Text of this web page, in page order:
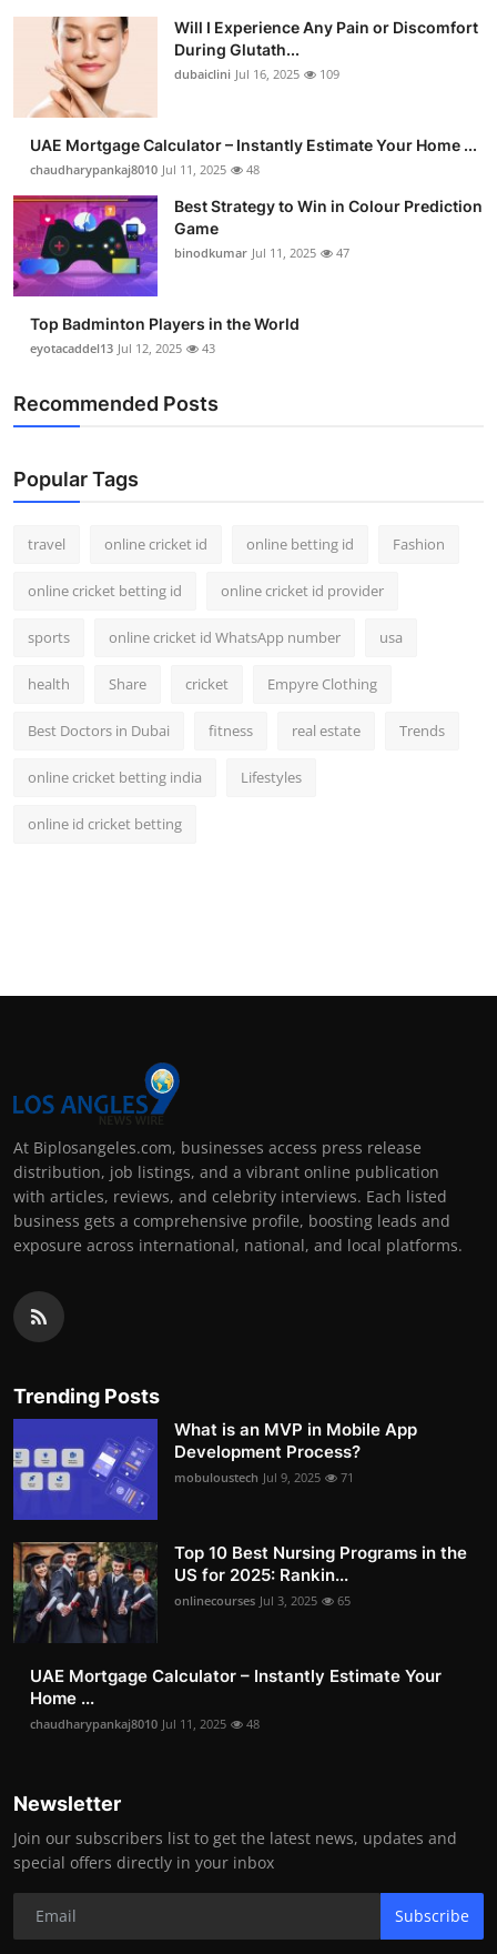
Will I Experience Any Pain or Discomfort
During Glutath...
dubaiclini Jul 16, 2025 109
UAE Mortgage Calculator – Instantly Estimate Your Home ...
chaudharypankaj8010 Jul 11, 2025 48
Best Strategy to Win in Colour Prediction
Game
binodkumar Jul 11, 2025 47
Top Badminton Players in the World
eyotacaddel13 Jul 12, 2025 43
Recommended Posts
Popular Tags
travel online cricket id online betting id Fashion
online cricket betting id online cricket id provider
sports online cricket id WhatsApp number usa
health Share cricket Empyre Clothing
Best Doctors in Dubai fitness real estate Trends
online cricket betting india Lifestyles
online id cricket betting
At Biplosangeles.com, businesses access press release
distribution, job listings, and a vibrant online publication
with articles, reviews, and celebrity interviews. Each listed
business gets a comprehensive profile, boosting leads and
exposure across international, national, and local platforms.
Trending Posts
What is an MVP in Mobile App
Development Process?
mobuloustech Jul 9, 2025 71
Top 10 Best Nursing Programs in the
US for 2025: Rankin...
onlinecourses Jul 3, 2025 65
UAE Mortgage Calculator – Instantly Estimate Your
Home ...
chaudharypankaj8010 Jul 11, 2025 48
Newsletter
Join our subscribers list to get the latest news, updates and
special offers directly in your inbox
Subscribe